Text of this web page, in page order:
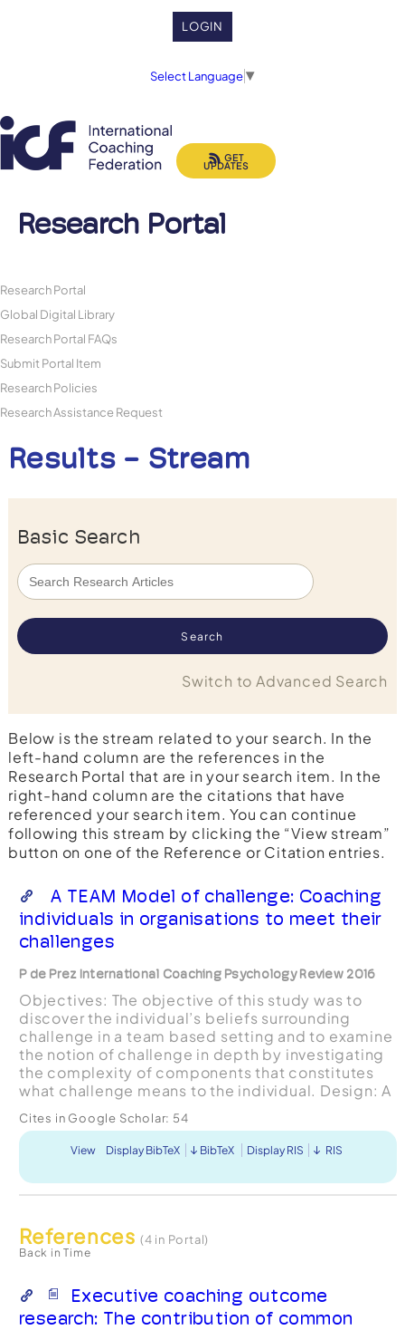
LOGIN
Select Language▼
Research Portal
GET
UPDATES
Research Portal
Global Digital Library
Research Portal FAQs
Submit Portal Item
Research Policies
Research Assistance Request
Results - Stream
Basic Search
Switch to Advanced Search
Below is the stream related to your search. In the
left-hand column are the references in the
Research Portal that are in your search item. In the
right-hand column are the citations that have
referenced your search item. You can continue
following this stream by clicking the “View stream”
button on one of the Reference or Citation entries.
A TEAM Model of challenge: Coaching
individuals in organisations to meet their
challenges
P de Prez International Coaching Psychology Review 2016
Objectives: The objective of this study was to
discover the individual’s beliefs surrounding
challenge in a team based setting and to examine
the notion of challenge in depth by investigating
the complexity of components that constitutes
what challenge means to the individual. Design: A
Cites in Google Scholar: 54
View Display BibTeX BibTeX Display RIS RIS
References (4 in Portal)
Back in Time
Executive coaching outcome
research: The contribution of common